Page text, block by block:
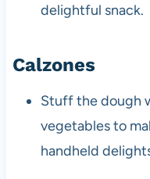
delightful snack.
Calzones
Stuff the dough
vegetables to
handheld